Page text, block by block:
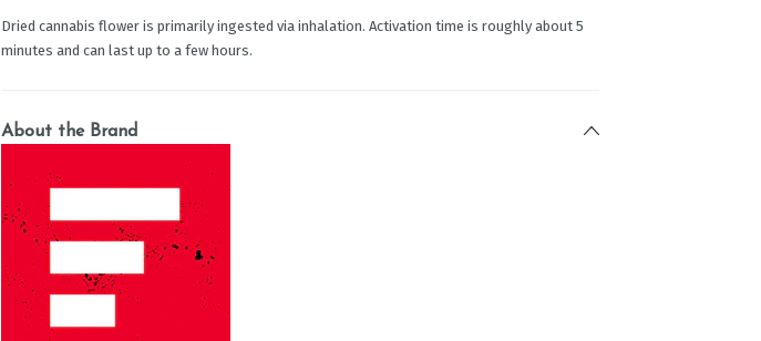
Dried cannabis flower is primarily ingested via inhalation. Activation time is roughly about 5
minutes and can last up to a few hours.
About the Brand